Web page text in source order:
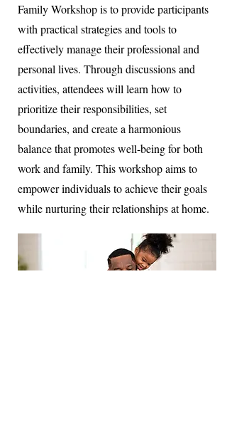
Family Workshop is to provide participants
with practical strategies and tools to
effectively manage their professional and
personal lives. Through discussions and
activities, attendees will learn how to
prioritize their responsibilities, set
boundaries, and create a harmonious
balance that promotes well-being for both
work and family. This workshop aims to
empower individuals to achieve their goals
while nurturing their relationships at home.